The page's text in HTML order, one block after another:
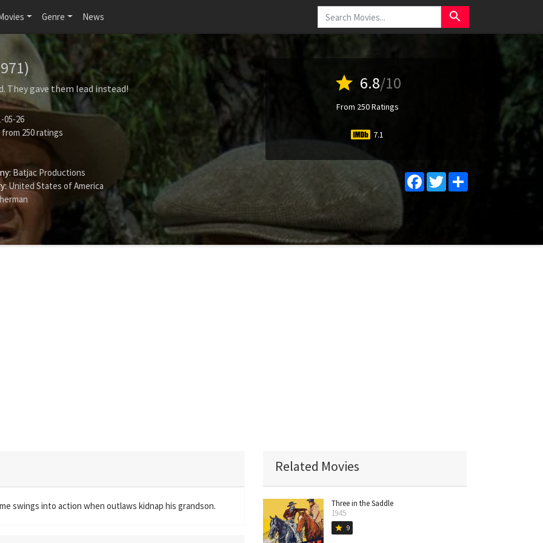
Genre News search
They gave them lead instead!
05-26
from 250ratings
Batjac Productions
United States of America
star 6.8/10
From 250 Ratings
7.1
FacebookTwitter
swings into action when outlaws kidnap his grandson.
Related Movies
Three in the Saddle
1945
star 9